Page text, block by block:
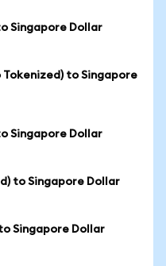
Singapore Dollar
Tokenized) to Singapore
Singapore Dollar
to Singapore Dollar
Singapore Dollar